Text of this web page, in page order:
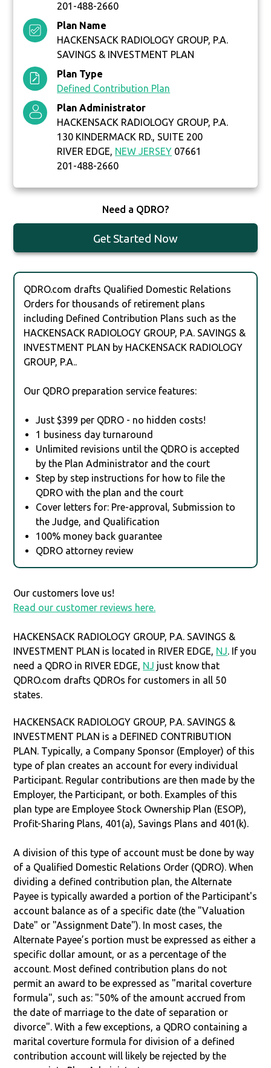
201-488-2660
Plan Name
HACKENSACK RADIOLOGY GROUP, P.A.
SAVINGS & INVESTMENT PLAN
Plan Type
Defined Contribution Plan
Plan Administrator
HACKENSACK RADIOLOGY GROUP, P.A.
130 KINDERMACK RD., SUITE 200
RIVER EDGE, NEW JERSEY 07661
201-488-2660
Need a QDRO?
Get Started Now
QDRO.com drafts Qualified Domestic Relations
Orders for thousands of retirement plans
including Defined Contribution Plans such as the
HACKENSACK RADIOLOGY GROUP, P.A. SAVINGS &
INVESTMENT PLAN by HACKENSACK RADIOLOGY
GROUP, P.A..
Our QDRO preparation service features:
Just $399 per QDRO - no hidden costs!
1 business day turnaround
Unlimited revisions until the QDRO is accepted
by the Plan Administrator and the court
Step by step instructions for how to file the
QDRO with the plan and the court
Cover letters for: Pre-approval, Submission to
the Judge, and Qualification
100% money back guarantee
QDRO attorney review
Our customers love us!
Read our customer reviews here.
HACKENSACK RADIOLOGY GROUP, P.A. SAVINGS &
INVESTMENT PLAN is located in RIVER EDGE, NJ. If you
need a QDRO in RIVER EDGE, NJ just know that
QDRO.com drafts QDROs for customers in all 50
states.
HACKENSACK RADIOLOGY GROUP, P.A. SAVINGS &
INVESTMENT PLAN is a DEFINED CONTRIBUTION
PLAN. Typically, a Company Sponsor (Employer) of this
type of plan creates an account for every individual
Participant. Regular contributions are then made by the
Employer, the Participant, or both. Examples of this
plan type are Employee Stock Ownership Plan (ESOP),
Profit-Sharing Plans, 401(a), Savings Plans and 401(k).
A division of this type of account must be done by way
of a Qualified Domestic Relations Order (QDRO). When
dividing a defined contribution plan, the Alternate
Payee is typically awarded a portion of the Participant's
account balance as of a specific date (the "Valuation
Date" or "Assignment Date"). In most cases, the
Alternate Payee’s portion must be expressed as either a
specific dollar amount, or as a percentage of the
account. Most defined contribution plans do not
permit an award to be expressed as "marital coverture
formula", such as: "50% of the amount accrued from
the date of marriage to the date of separation or
divorce". With a few exceptions, a QDRO containing a
marital coverture formula for division of a defined
contribution account will likely be rejected by the